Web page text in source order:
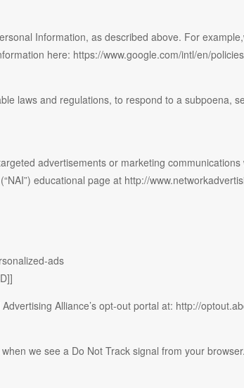
Information, as described above. For
here: https://www.google.com/intl/en/
laws and regulations, to respond to a subpoena,
advertisements or marketing
educational page at http://
ads
Alliance’s opt-out portal at: http://
we see a Do Not Track signal from your browser.